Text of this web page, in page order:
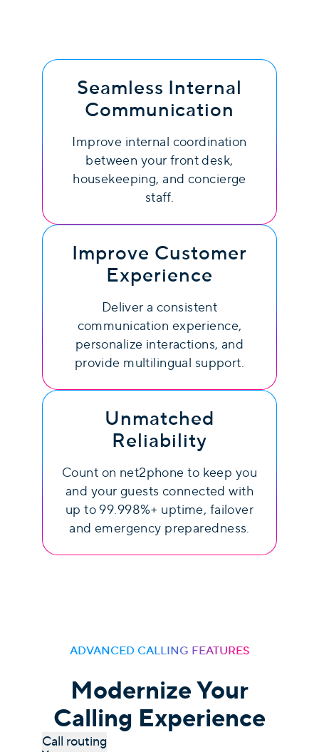
Seamless Internal
Communication
Improve internal coordination
between your front desk,
housekeeping, and concierge
staff.
Improve Customer
Experience
Deliver a consistent
communication experience,
personalize interactions, and
provide multilingual support.
Unmatched
Reliability
Count on net2phone to keep you
and your guests connected with
up to 99.998%+ uptime, failover
and emergency preparedness.
ADVANCED CALLING FEATURES
Modernize Your
Calling Experience
Call routing